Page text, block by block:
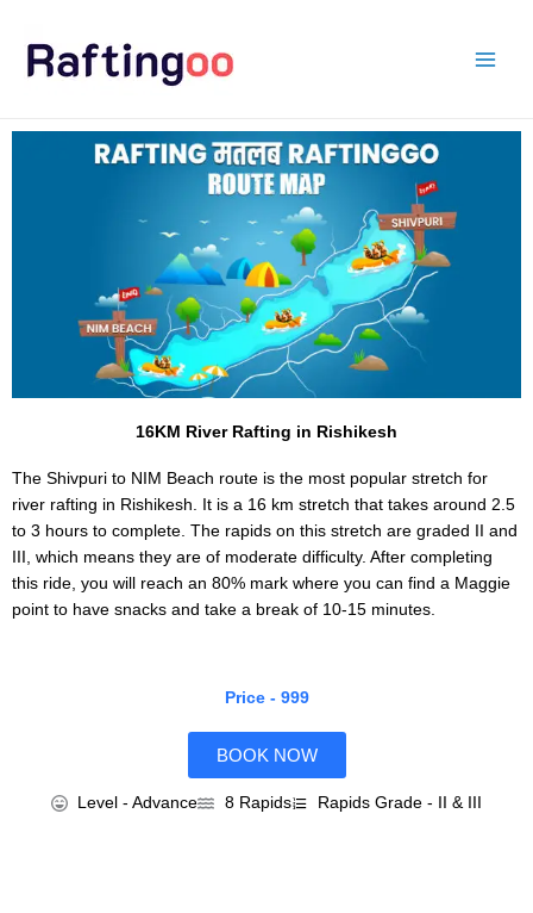
content
16KM River Rafting in Rishikesh
The Shivpuri to NIM Beach route is the most popular stretch for
river rafting in Rishikesh. It is a 16 km stretch that takes around 2.5
to 3 hours to complete. The rapids on this stretch are graded II and
III, which means they are of moderate difficulty. After completing
this ride, you will reach an 80% mark where you can find a Maggie
point to have snacks and take a break of 10-15 minutes.
Price - 999
BOOK NOW
Level - Advance 8 Rapids Rapids Grade - II & III